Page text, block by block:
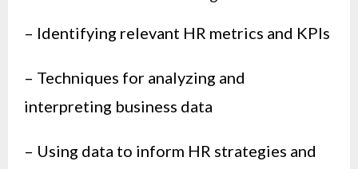
– Identifying relevant HR metrics and KPIs
– Techniques for analyzing and
interpreting business data
– Using data to inform HR strategies and